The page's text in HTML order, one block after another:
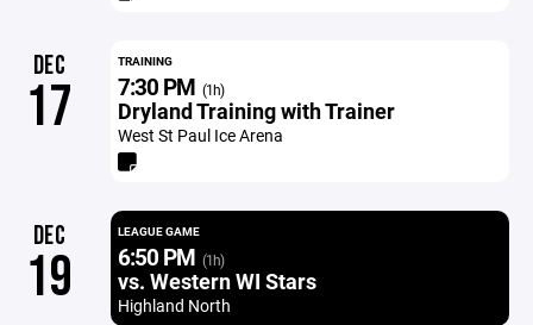
DEC
17
TRAINING
7:30 PM (1h)
Dryland Training with Trainer
West St Paul Ice Arena
DEC
19
LEAGUE GAME
6:50 PM (1h)
vs. Western WI Stars
Highland North